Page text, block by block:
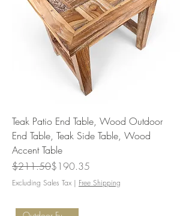
Teak Patio End Table, Wood Outdoor
End Table, Teak Side Table, Wood
Accent Table
Regular Price
$211.50
Sale Price$190.35
Excluding Sales Tax | Free Shipping